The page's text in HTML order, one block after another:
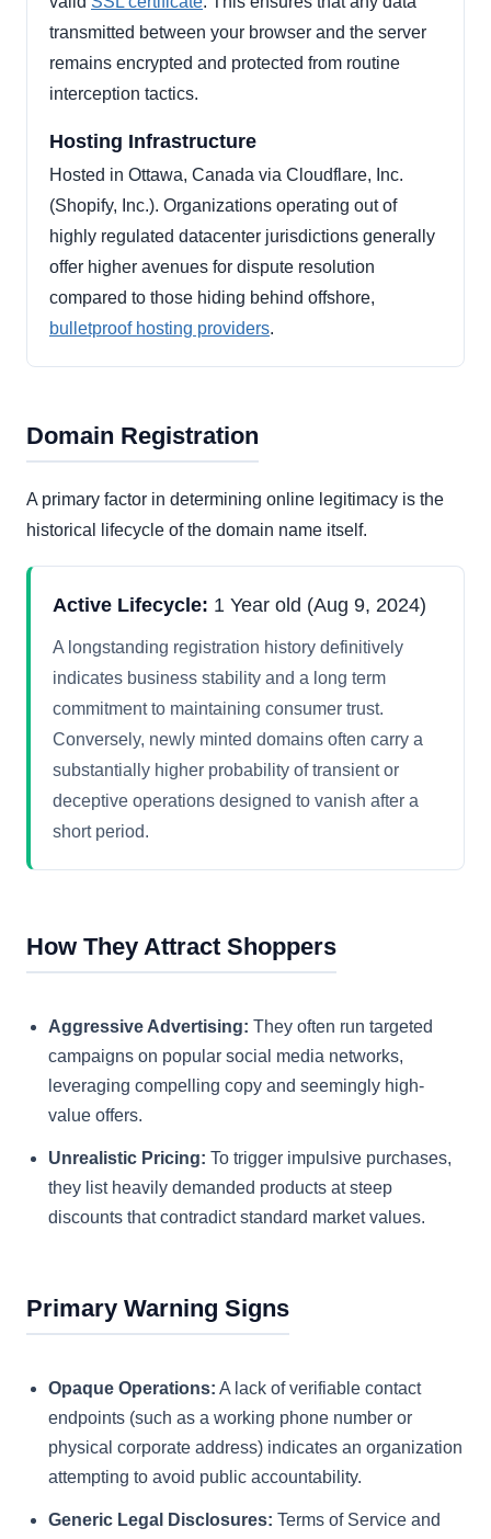
transmitted between your browser and the server
remains encrypted and protected from routine
interception tactics.
Hosting Infrastructure
Hosted in Ottawa, Canada via Cloudflare, Inc.
(Shopify, Inc.). Organizations operating out of
highly regulated datacenter jurisdictions generally
offer higher avenues for dispute resolution
compared to those hiding behind offshore,
bulletproof hosting providers.
Domain Registration
A primary factor in determining online legitimacy is the
historical lifecycle of the domain name itself.
Active Lifecycle: 1 Year old (Aug 9, 2024)
A longstanding registration history definitively
indicates business stability and a long term
commitment to maintaining consumer trust.
Conversely, newly minted domains often carry a
substantially higher probability of transient or
deceptive operations designed to vanish after a
short period.
How They Attract Shoppers
Aggressive Advertising: They often run targeted
campaigns on popular social media networks,
leveraging compelling copy and seemingly high-
value offers.
Unrealistic Pricing: To trigger impulsive purchases,
they list heavily demanded products at steep
discounts that contradict standard market values.
Primary Warning Signs
Opaque Operations: A lack of verifiable contact
endpoints (such as a working phone number or
physical corporate address) indicates an organization
attempting to avoid public accountability.
Generic Legal Disclosures: Terms of Service and